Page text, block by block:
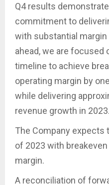
Q4 results
commitment to
with substantial margin
ahead, we are focused
timeline to achieve
operating margin by
while delivering
revenue growth in
The Company expects
of 2023 with
margin.
A reconciliation of